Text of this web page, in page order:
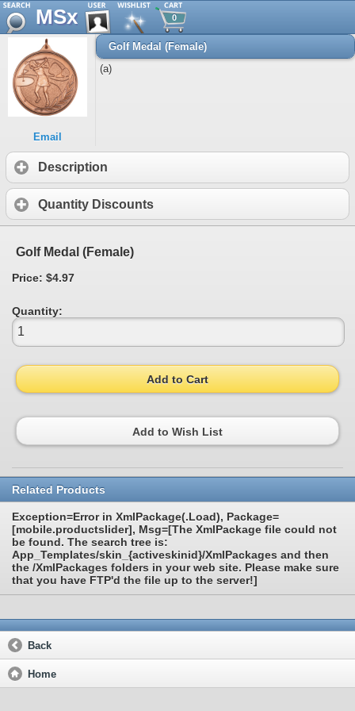
MSx 0
Email
Golf Medal (Female)
(a)
Description
Quantity Discounts
Golf Medal (Female)
Price: $4.97
Quantity:
Add to Cart
Add to Wish List
Related Products
Exception=Error in XmlPackage(.Load), Package=
[mobile.productslider], Msg=[The XmlPackage file could not
be found. The search tree is:
App_Templates/skin_{activeskinid}/XmlPackages and then
the /XmlPackages folders in your web site. Please make sure
that you have FTP'd the file up to the server!]
Back
Home